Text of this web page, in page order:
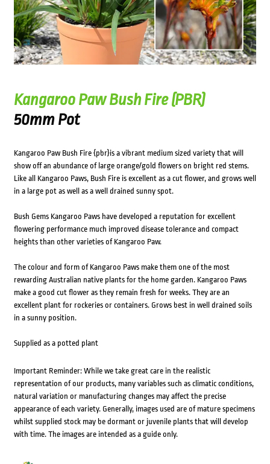
Kangaroo Paw Bush Fire (PBR)
50mm Pot
Kangaroo Paw Bush Fire {pbr}is a vibrant medium sized variety that will
show off an abundance of large orange/gold flowers on bright red stems.
Like all Kangaroo Paws, Bush Fire is excellent as a cut flower, and grows well
in a large pot as well as a well drained sunny spot.
Bush Gems Kangaroo Paws have developed a reputation for excellent
flowering performance much improved disease tolerance and compact
heights than other varieties of Kangaroo Paw.
The colour and form of Kangaroo Paws make them one of the most
rewarding Australian native plants for the home garden. Kangaroo Paws
make a good cut flower as they remain fresh for weeks. They are an
excellent plant for rockeries or containers. Grows best in well drained soils
in a sunny position.
Supplied as a potted plant
Important Reminder: While we take great care in the realistic
representation of our products, many variables such as climatic conditions,
natural variation or manufacturing changes may affect the precise
appearance of each variety. Generally, images used are of mature specimens
whilst supplied stock may be dormant or juvenile plants that will develop
with time. The images are intended as a guide only.